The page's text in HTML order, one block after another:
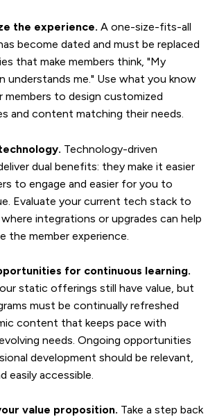
the experience. A one-size-fits-all
become dated and must be replaced
that make members think, "My
understands me." Use what you know
members to design customized
and content matching their needs.
Technology-driven
dual benefits: they make it easier
to engage and easier for you to
Evaluate your current tech stack to
integrations or upgrades can help
the member experience.
for continuous learning.
static offerings still have value, but
must be continually refreshed
content that keeps pace with
needs. Ongoing opportunities
development should be relevant,
easily accessible.
value proposition. Take a step back